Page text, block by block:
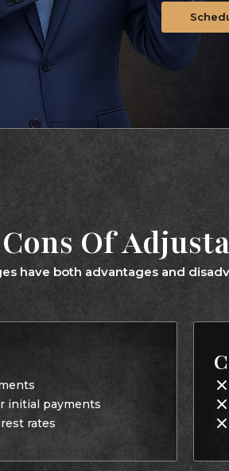
Of
have both advantages and
initial payments
rates